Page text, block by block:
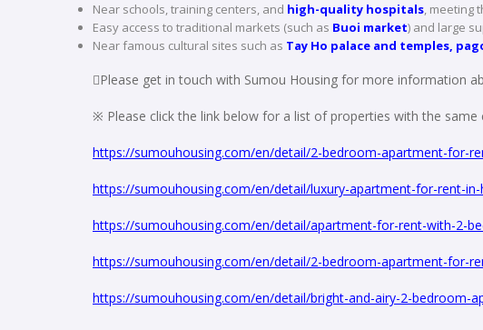
Near schools, training centers, and high-quality hospitals, meeting
Easy access to traditional markets (such as Buoi market) and large
Near famous cultural sites such as Tay Ho palace and temples,
Please get in touch with Sumou Housing for more information
※ Please click the link below for a list of properties with the same
https://sumouhousing.com/en/detail/2-bedroom-apartment-for-
https://sumouhousing.com/en/detail/luxury-apartment-for-rent-
https://sumouhousing.com/en/detail/apartment-for-rent-with-2-
https://sumouhousing.com/en/detail/2-bedroom-apartment-for-
https://sumouhousing.com/en/detail/bright-and-airy-2-bedroom-